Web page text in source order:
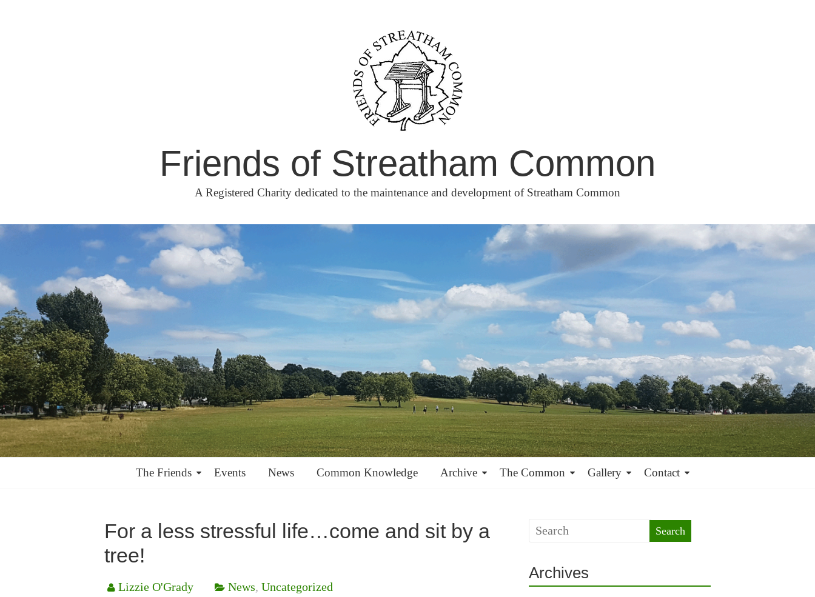
Friends of Streatham Common
A Registered Charity dedicated to the maintenance and development of Streatham Common
The Friends Events News Common Knowledge Archive The Common Gallery Contact
For a less stressful life…come and sit by a
tree!
Lizzie O'Grady News, Uncategorized
Archives